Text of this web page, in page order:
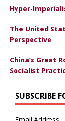
Hyper-
The United
Perspective
China’s Great
Socialist
SUBSCRIBE